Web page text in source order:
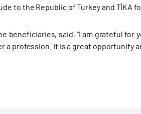
to the Republic of Turkey and TİKA
beneficiaries, said, “I am grateful
a profession. It is a great opportunity